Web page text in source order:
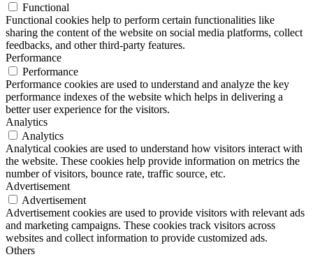
Functional
Functional cookies help to perform certain functionalities like
sharing the content of the website on social media platforms, collect
feedbacks, and other third-party features.
Performance
Performance
Performance cookies are used to understand and analyze the key
performance indexes of the website which helps in delivering a
better user experience for the visitors.
Analytics
Analytics
Analytical cookies are used to understand how visitors interact with
the website. These cookies help provide information on metrics the
number of visitors, bounce rate, traffic source, etc.
Advertisement
Advertisement
Advertisement cookies are used to provide visitors with relevant ads
and marketing campaigns. These cookies track visitors across
websites and collect information to provide customized ads.
Others